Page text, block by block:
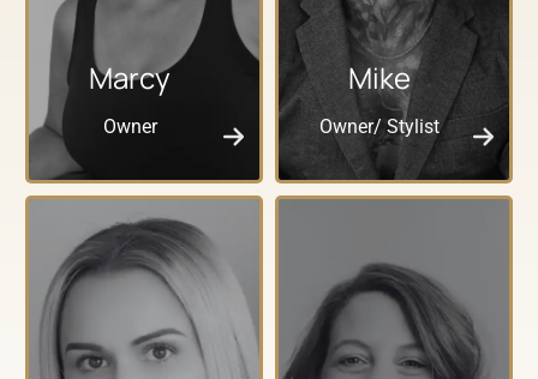
Marcy
Owner
Mike
Owner/ Stylist